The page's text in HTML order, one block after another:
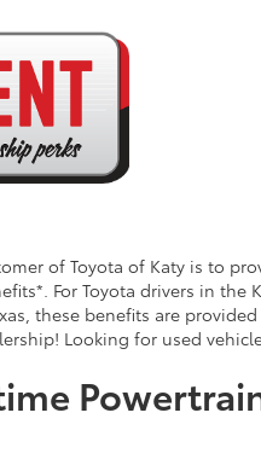
of Toyota of Katy is to
For Toyota drivers in the
these benefits are
Looking for used